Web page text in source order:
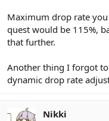
Maximum drop rate
quest would be 115%,
that further.
Another thing I forgot
dynamic drop rate
Nikki